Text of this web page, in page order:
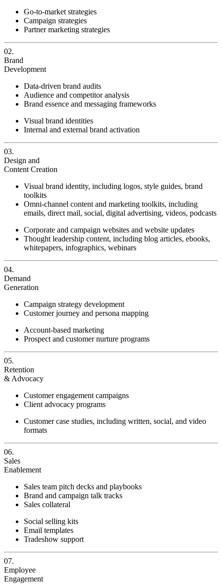
Go-to-market strategies
Campaign strategies
Partner marketing strategies
02.
Brand
Development
Data-driven brand audits
Audience and competitor analysis
Brand essence and messaging frameworks
Visual brand identities
Internal and external brand activation
03.
Design and
Content Creation
Visual brand identity, including logos, style guides, brand
toolkits
Omni-channel content and marketing toolkits, including
emails, direct mail, social, digital advertising, videos, podcasts
Corporate and campaign websites and website updates
Thought leadership content, including blog articles, ebooks,
whitepapers, infographics, webinars
04.
Demand
Generation
Campaign strategy development
Customer journey and persona mapping
Account-based marketing
Prospect and customer nurture programs
05.
Retention
& Advocacy
Customer engagement campaigns
Client advocacy programs
Customer case studies, including written, social, and video
formats
06.
Sales
Enablement
Sales team pitch decks and playbooks
Brand and campaign talk tracks
Sales collateral
Social selling kits
Email templates
Tradeshow support
07.
Employee
Engagement